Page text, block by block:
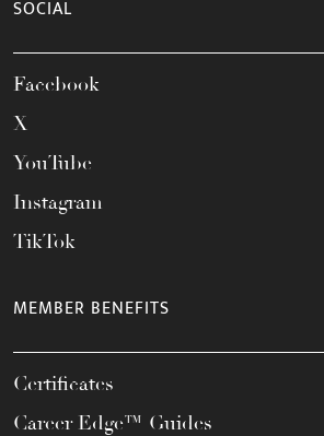
SOCIAL
Facebook
X
YouTube
Instagram
TikTok
MEMBER BENEFITS
Certificates
Career Edge™ Guides